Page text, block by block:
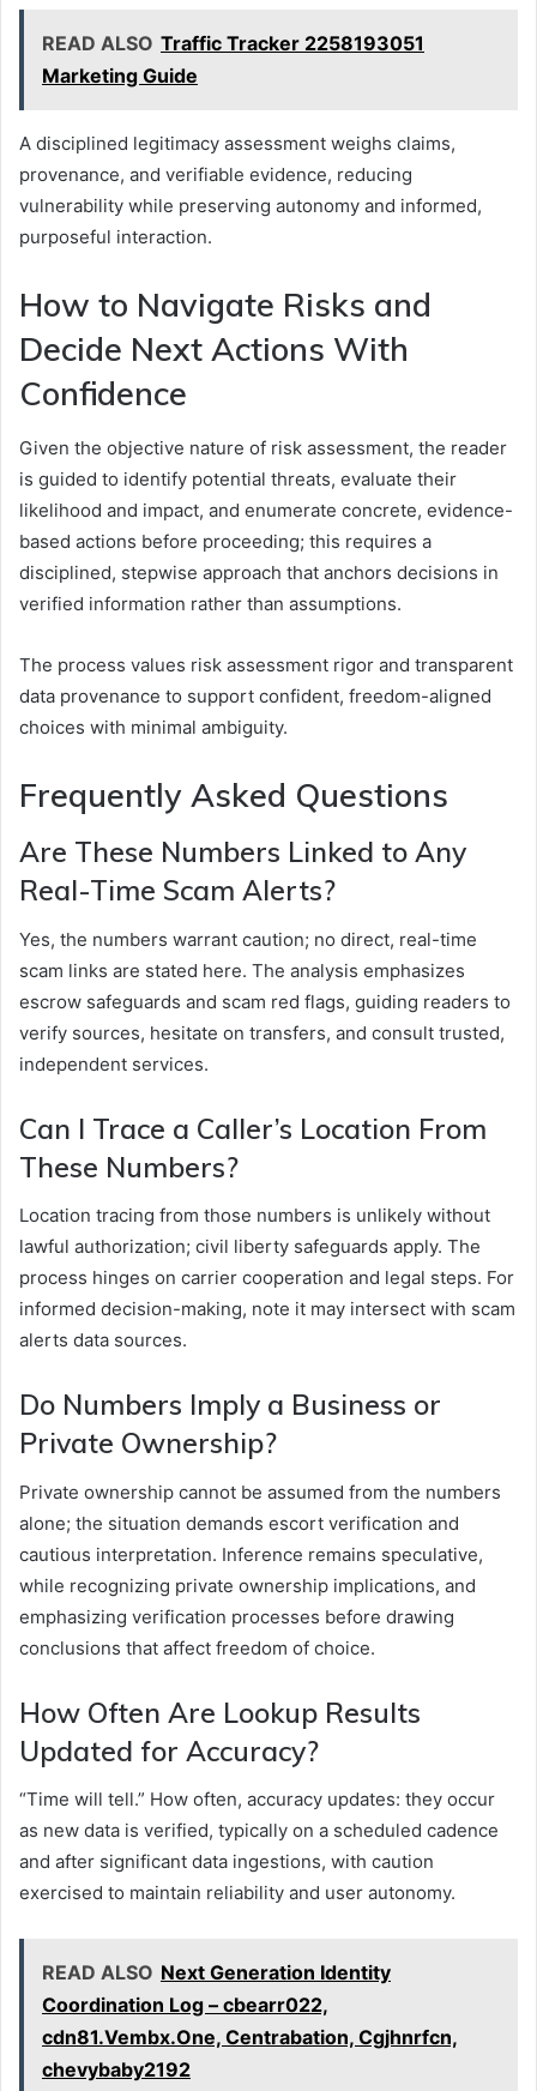
READ ALSO Traffic Tracker 2258193051
Marketing Guide
A disciplined legitimacy assessment weighs claims,
provenance, and verifiable evidence, reducing
vulnerability while preserving autonomy and informed,
purposeful interaction.
How to Navigate Risks and
Decide Next Actions With
Confidence
Given the objective nature of risk assessment, the reader
is guided to identify potential threats, evaluate their
likelihood and impact, and enumerate concrete, evidence-
based actions before proceeding; this requires a
disciplined, stepwise approach that anchors decisions in
verified information rather than assumptions.
The process values risk assessment rigor and transparent
data provenance to support confident, freedom-aligned
choices with minimal ambiguity.
Frequently Asked Questions
Are These Numbers Linked to Any
Real-Time Scam Alerts?
Yes, the numbers warrant caution; no direct, real-time
scam links are stated here. The analysis emphasizes
escrow safeguards and scam red flags, guiding readers to
verify sources, hesitate on transfers, and consult trusted,
independent services.
Can I Trace a Caller’s Location From
These Numbers?
Location tracing from those numbers is unlikely without
lawful authorization; civil liberty safeguards apply. The
process hinges on carrier cooperation and legal steps. For
informed decision-making, note it may intersect with scam
alerts data sources.
Do Numbers Imply a Business or
Private Ownership?
Private ownership cannot be assumed from the numbers
alone; the situation demands escort verification and
cautious interpretation. Inference remains speculative,
while recognizing private ownership implications, and
emphasizing verification processes before drawing
conclusions that affect freedom of choice.
How Often Are Lookup Results
Updated for Accuracy?
“Time will tell.” How often, accuracy updates: they occur
as new data is verified, typically on a scheduled cadence
and after significant data ingestions, with caution
exercised to maintain reliability and user autonomy.
READ ALSO Next Generation Identity
Coordination Log – cbearr022,
cdn81.Vembx.One, Centrabation, Cgjhnrfcn,
chevybaby2192